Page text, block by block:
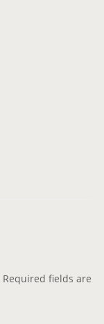
Required fields are